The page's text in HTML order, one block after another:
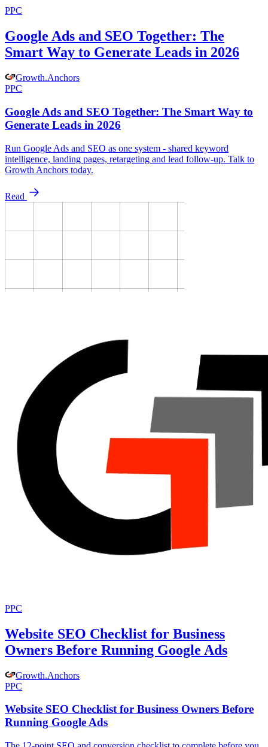
PPC
Google Ads and SEO Together: The
Smart Way to Generate Leads in 2026
Growth.Anchors
PPC
Google Ads and SEO Together: The Smart Way to
Generate Leads in 2026
Run Google Ads and SEO as one system - shared keyword
intelligence, landing pages, retargeting and lead follow-up. Talk to
Growth Anchors today.
Read
PPC
Website SEO Checklist for Business
Owners Before Running Google Ads
Growth.Anchors
PPC
Website SEO Checklist for Business Owners Before
Running Google Ads